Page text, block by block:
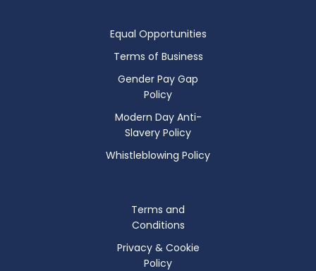
Equal Opportunities
Terms of Business
Gender Pay Gap
Policy
Modern Day Anti-
Slavery Policy
Whistleblowing Policy
Terms and
Conditions
Privacy & Cookie
Policy